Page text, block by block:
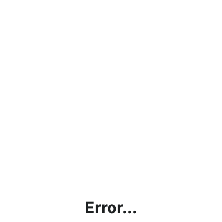
Error...